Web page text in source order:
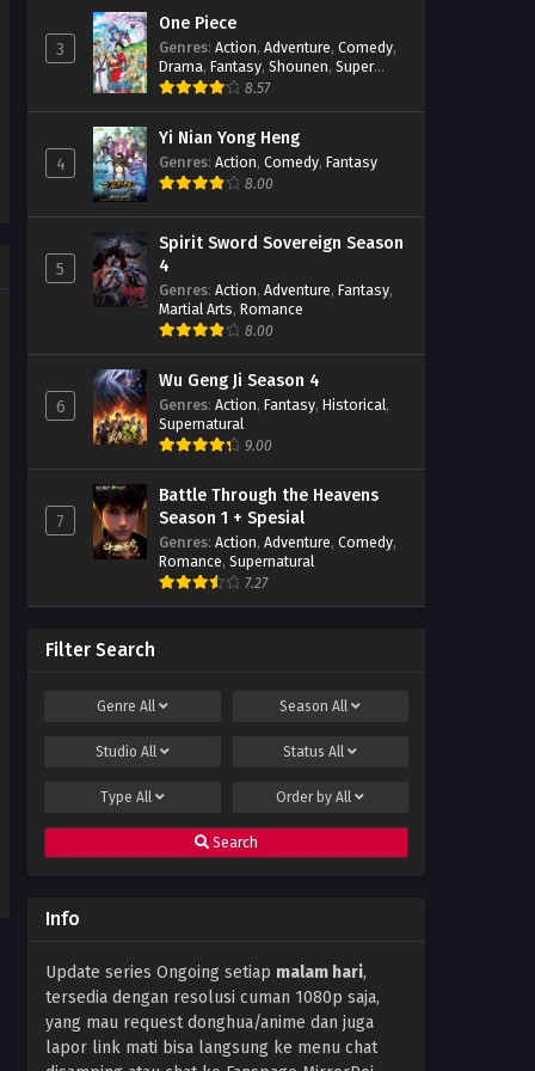
Stellar Transformation
Season 5 Episode 08 Subtitle
Indonesia
Eps 08 - February 6, 2023
Stellar Transformation
Season 5 Episode 07 Subtitle
Indonesia
Eps 07 - February 3, 2023
Stellar Transformation
Season 5 Episode 06 Subtitle
Eps 04 - February 3, 2023
Stellar Transformation
Indonesia
Eps 04 - January 16, 2023
Stellar Transformation
Season 5 Episode 04 Subtitle
Stellar Transformation
Season 5 Episode 03 Subtitle
Indonesia
Eps 03 - January 7, 2023
Stellar Transformation
Eps 01 - January 7, 2023
3
One Piece
Genres: Action, Adventure, Comedy,
Drama, Fantasy, Shounen, Super
Power
8.57
4
Yi Nian Yong Heng
Genres: Action, Comedy, Fantasy
8.00
5
Spirit Sword Sovereign Season
4
Genres: Action, Adventure, Fantasy,
Martial Arts, Romance
8.00
6
Wu Geng Ji Season 4
Genres: Action, Fantasy, Historical,
Supernatural
9.00
7
Battle Through the Heavens
Season 1 + Spesial
Genres: Action, Adventure, Comedy,
Romance, Supernatural
7.27
Filter Search
Genre All SeasonAll
Studio All StatusAll
Type All Order byAll
Search
Info
Update series Ongoing setiap malam hari,
tersedia dengan resolusi cuman 1080p saja,
yang mau request donghua/anime dan juga
lapor link mati bisa langsung ke menu chat